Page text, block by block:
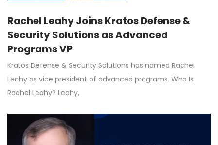
Rachel Leahy Joins Kratos Defense &
Security Solutions as Advanced
Programs VP
Kratos Defense & Security Solutions has named Rachel
Leahy as vice president of advanced programs. Who Is
Rachel Leahy? Leahy,